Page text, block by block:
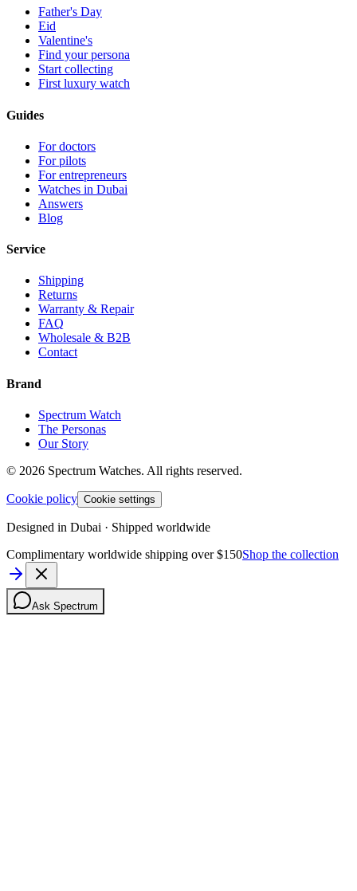
Father's Day
Eid
Valentine's
Find your persona
Start collecting
First luxury watch
Guides
For doctors
For pilots
For entrepreneurs
Watches in Dubai
Answers
Blog
Service
Shipping
Returns
Warranty & Repair
FAQ
Wholesale & B2B
Contact
Brand
Spectrum Watch
The Personas
Our Story
© 2026 Spectrum Watches. All rights reserved.
Cookie policy Cookie settings
Designed in Dubai · Shipped worldwide
Complimentary worldwide shipping over $150Shop the collection
Ask Spectrum